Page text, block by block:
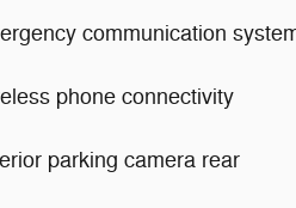
communication
phone connectivity
parking camera rear